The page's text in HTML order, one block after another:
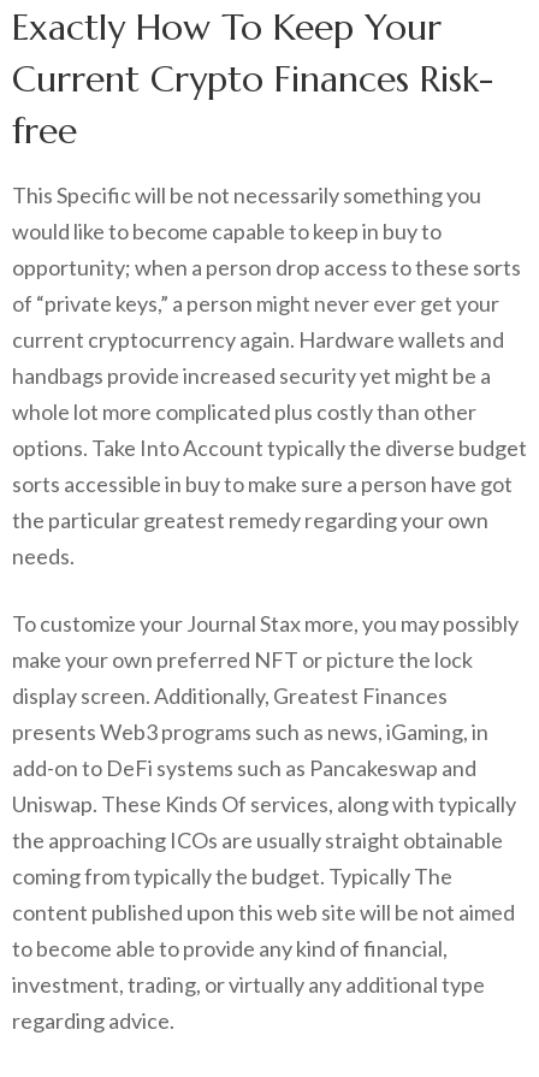
Exactly How To Keep Your
Current Crypto Finances Risk-
free
This Specific will be not necessarily something you
would like to become capable to keep in buy to
opportunity; when a person drop access to these sorts
of “private keys,” a person might never ever get your
current cryptocurrency again. Hardware wallets and
handbags provide increased security yet might be a
whole lot more complicated plus costly than other
options. Take Into Account typically the diverse budget
sorts accessible in buy to make sure a person have got
the particular greatest remedy regarding your own
needs.
To customize your Journal Stax more, you may possibly
make your own preferred NFT or picture the lock
display screen. Additionally, Greatest Finances
presents Web3 programs such as news, iGaming, in
add-on to DeFi systems such as Pancakeswap and
Uniswap. These Kinds Of services, along with typically
the approaching ICOs are usually straight obtainable
coming from typically the budget. Typically The
content published upon this web site will be not aimed
to become able to provide any kind of financial,
investment, trading, or virtually any additional type
regarding advice.